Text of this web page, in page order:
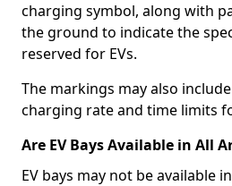
charging symbol, along with
the ground to indicate the
reserved for EVs.
The markings may also
charging rate and time limits
Are EV Bays Available in All
EV bays may not be available